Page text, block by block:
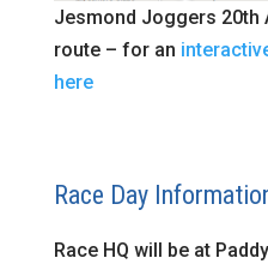
Jesmond Joggers 20th
route – for an
here
Race Day
Race HQ will be at